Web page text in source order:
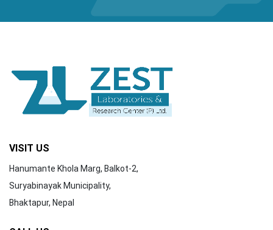
VISIT US
Hanumante Khola Marg, Balkot-2,
Suryabinayak Municipality,
Bhaktapur, Nepal